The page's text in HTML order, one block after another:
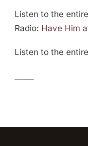
Listen to the
Radio: Have Him
Listen to the